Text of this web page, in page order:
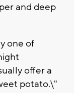
and deep
one of
offer a
potato.\"